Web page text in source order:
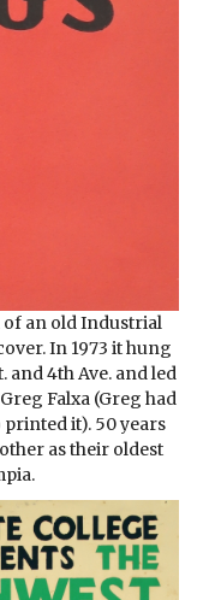
an old Industrial
In 1973 it hung
and 4th Ave. and led
Falxa (Greg had
it). 50 years
as their oldest